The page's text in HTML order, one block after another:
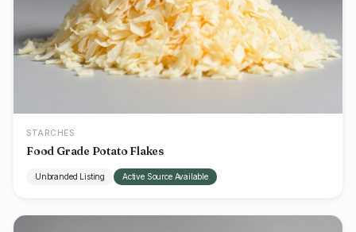
STARCHES
Food Grade Potato Flakes
Unbranded Listing Active Source Available